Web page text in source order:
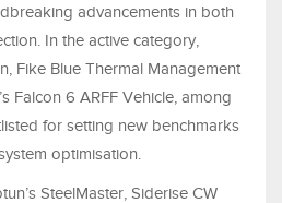
advancements in both
In the active category,
Fike Blue Thermal Management
Falcon 6 ARFF Vehicle, among
for setting new benchmarks
optimisation.
SteelMaster, Siderise CW